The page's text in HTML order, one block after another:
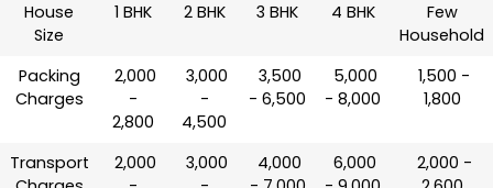
House
Size
1 BHK 2 BHK 3 BHK 4 BHK
Few
Household
Packing
Charges
₹ 2,000
-
2,800
₹ 3,000
-
4,500
₹ 3,500
- 6,500
₹ 5,000
- 8,000
₹ 1,500 -
1,800
Transport
₹ 2,000
₹ 3,000
₹ 4,000
₹ 6,000
₹ 2,000 -